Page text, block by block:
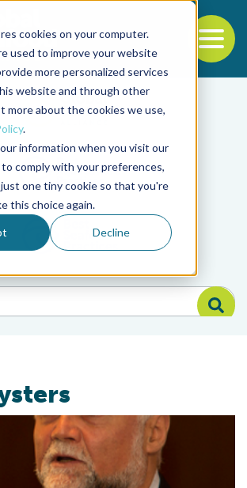
cookies on your computer.
used to improve your website
more personalized services
website and through other
more about the cookies we use,
.
information when you visit our
comply with your preferences,
one tiny cookie so that you're
this choice again.
Decline
nav
navigation
Filter posts by
Filter posts by
Filter posts by BSP
Scallop Processing Plant Lands